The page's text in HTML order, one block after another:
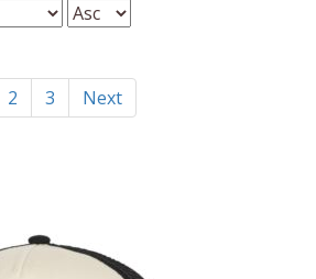
2 3 Next